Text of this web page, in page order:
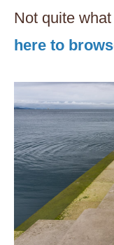
Not quite
here to